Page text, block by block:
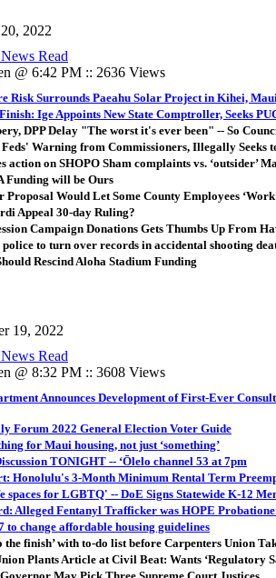
2022
Read
@ 6:42 PM :: 2636 Views
Risk Surrounds Paeahu Solar Project in Kihei,
Ige Appoints New State Comptroller, Seeks
DPP Delay "The worst it's ever been" -- So
Warning from Commissioners, Illegally Seeks
action on SHOPO Sham complaints vs. ‘outsider’
Funding will be Ours
Proposal Would Let Some County Employees
Appeal 30-day Ruling?
Campaign Donations Gets Thumbs Up From
to turn over records in accidental shooting
Rescind Aloha Stadium Funding
19, 2022
Read
@ 8:32 PM :: 3608 Views
Announces Development of First-Ever
Forum 2022 General Election Voter Guide
for Maui housing, not just ‘something’
TONIGHT -- ʻŌlelo channel 53 at 7pm
Honolulu's 3-Month Minimum Rental Term
spaces for LGBTQ' -- DoE Signs Statewide K-12
Alleged Fentanyl Trafficker was HOPE
to change affordable housing guidelines
the finish’ with to-do list before Carpenters Union
Plants Article at Civil Beat: Wants ‘Regulatory